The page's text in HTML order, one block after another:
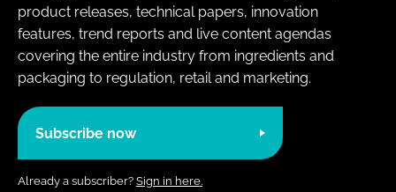
product releases, technical papers, innovation
features, trend reports and live content agendas
covering the entire industry from ingredients and
packaging to regulation, retail and marketing.
Subscribe now
Already a subscriber? Sign in here.